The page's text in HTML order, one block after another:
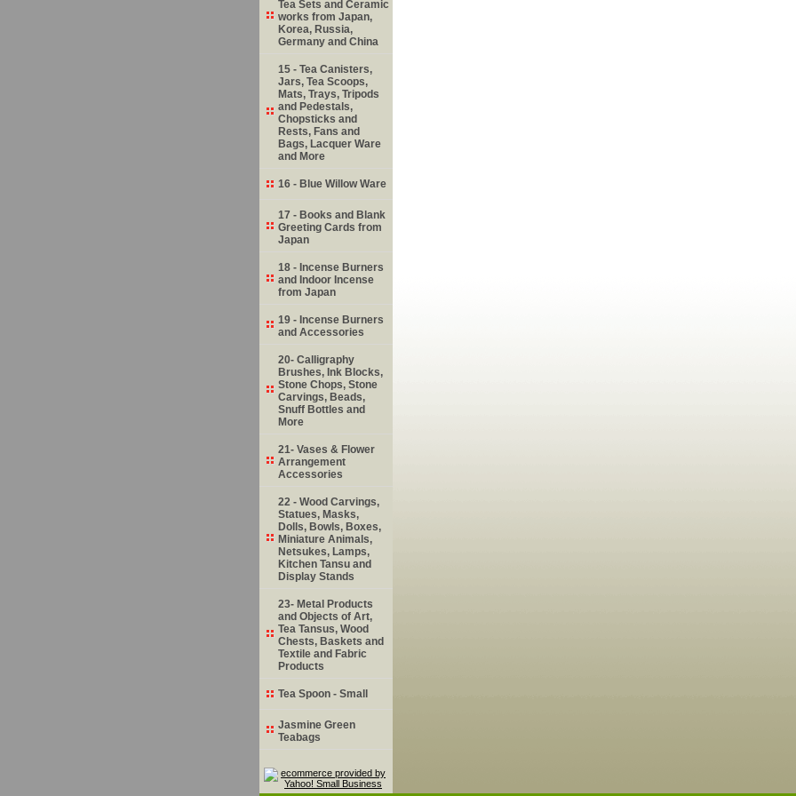
Tea Sets and Ceramic
works from Japan,
Korea, Russia,
Germany and China
15 - Tea Canisters,
Jars, Tea Scoops,
Mats, Trays, Tripods
and Pedestals,
Chopsticks and
Rests, Fans and
Bags, Lacquer Ware
and More
16 - Blue Willow Ware
17 - Books and Blank
Greeting Cards from
Japan
18 - Incense Burners
and Indoor Incense
from Japan
19 - Incense Burners
and Accessories
20- Calligraphy
Brushes, Ink Blocks,
Stone Chops, Stone
Carvings, Beads,
Snuff Bottles and
More
21- Vases & Flower
Arrangement
Accessories
22 - Wood Carvings,
Statues, Masks,
Dolls, Bowls, Boxes,
Miniature Animals,
Netsukes, Lamps,
Kitchen Tansu and
Display Stands
23- Metal Products
and Objects of Art,
Tea Tansus, Wood
Chests, Baskets and
Textile and Fabric
Products
Tea Spoon - Small
Jasmine Green
Teabags